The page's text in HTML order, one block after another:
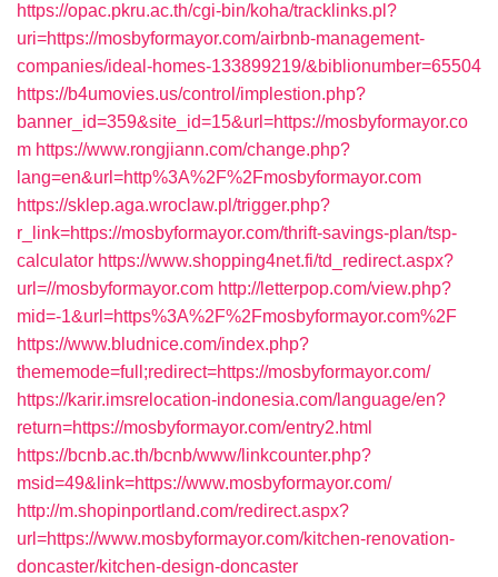
https://opac.pkru.ac.th/cgi-bin/koha/tracklinks.pl?
uri=https://mosbyformayor.com/airbnb-management-
companies/ideal-homes-133899219/&biblionumber=65504
https://b4umovies.us/control/implestion.php?
banner_id=359&site_id=15&url=https://mosbyformayor.co
m https://www.rongjiann.com/change.php?
lang=en&url=http%3A%2F%2Fmosbyformayor.com
https://sklep.aga.wroclaw.pl/trigger.php?
r_link=https://mosbyformayor.com/thrift-savings-plan/tsp-
calculator https://www.shopping4net.fi/td_redirect.aspx?
url=//mosbyformayor.com http://letterpop.com/view.php?
mid=-1&url=https%3A%2F%2Fmosbyformayor.com%2F
https://www.bludnice.com/index.php?
thememode=full;redirect=https://mosbyformayor.com/
https://karir.imsrelocation-indonesia.com/language/en?
return=https://mosbyformayor.com/entry2.html
https://bcnb.ac.th/bcnb/www/linkcounter.php?
msid=49&link=https://www.mosbyformayor.com/
http://m.shopinportland.com/redirect.aspx?
url=https://www.mosbyformayor.com/kitchen-renovation-
doncaster/kitchen-design-doncaster